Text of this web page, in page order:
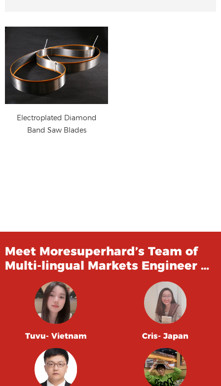
Electroplated Diamond
Band Saw Blades
Meet Moresuperhard’s Team of
Multi-lingual Markets Engineer …
Tuvu- Vietnam Cris- Japan